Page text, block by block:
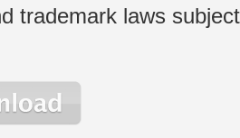
trademark laws